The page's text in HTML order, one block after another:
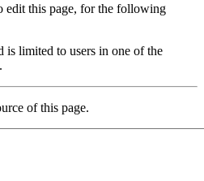
edit this page, for the following
is limited to users in one of the
.
of this page.